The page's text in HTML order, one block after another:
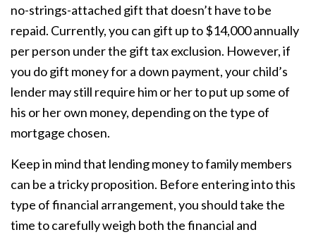
no-strings-attached gift that doesn’t have to be
repaid. Currently, you can gift up to $14,000 annually
per person under the gift tax exclusion. However, if
you do gift money for a down payment, your child’s
lender may still require him or her to put up some of
his or her own money, depending on the type of
mortgage chosen.
Keep in mind that lending money to family members
can be a tricky proposition. Before entering into this
type of financial arrangement, you should take the
time to carefully weigh both the financial and